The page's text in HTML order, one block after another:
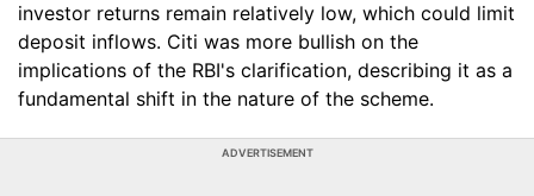
investor returns remain relatively low, which could limit
deposit inflows. Citi was more bullish on the
implications of the RBI's clarification, describing it as a
fundamental shift in the nature of the scheme.
ADVERTISEMENT